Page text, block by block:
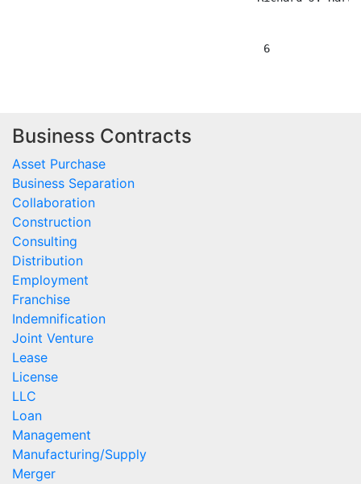
Business Contracts
Asset Purchase
Business Separation
Collaboration
Construction
Consulting
Distribution
Employment
Franchise
Indemnification
Joint Venture
Lease
License
LLC
Loan
Management
Manufacturing/Supply
Merger